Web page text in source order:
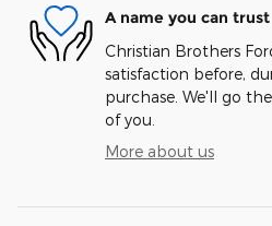
A name you can trust
Christian Brothers
satisfaction before,
purchase. We'll go
of you.
More about us